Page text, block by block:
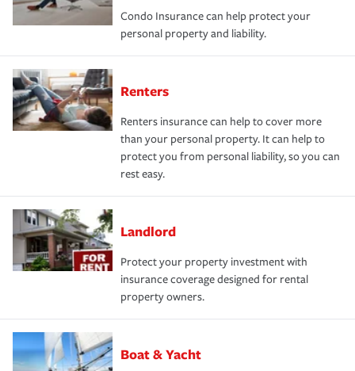
Condo Insurance can help protect your
personal property and liability.
Renters
Renters insurance can help to cover more
than your personal property. It can help to
protect you from personal liability, so you can
rest easy.
Landlord
Protect your property investment with
insurance coverage designed for rental
property owners.
Boat & Yacht